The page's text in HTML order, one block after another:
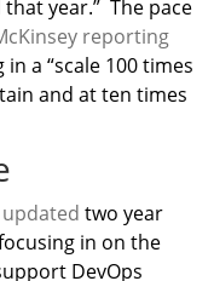
year.” The pace
reporting
a “scale 100 times
and at ten times
two year
in on the
DevOps